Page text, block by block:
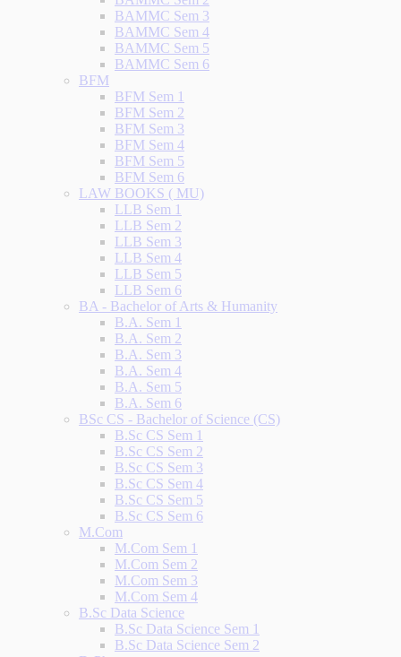
BAMMC Sem 3
BAMMC Sem 4
BAMMC Sem 5
BAMMC Sem 6
BFM
BFM Sem 1
BFM Sem 2
BFM Sem 3
BFM Sem 4
BFM Sem 5
BFM Sem 6
LAW BOOKS ( MU)
LLB Sem 1
LLB Sem 2
LLB Sem 3
LLB Sem 4
LLB Sem 5
LLB Sem 6
BA - Bachelor of Arts & Humanity
B.A. Sem 1
B.A. Sem 2
B.A. Sem 3
B.A. Sem 4
B.A. Sem 5
B.A. Sem 6
BSc CS - Bachelor of Science (CS)
B.Sc CS Sem 1
B.Sc CS Sem 2
B.Sc CS Sem 3
B.Sc CS Sem 4
B.Sc CS Sem 5
B.Sc CS Sem 6
M.Com
M.Com Sem 1
M.Com Sem 2
M.Com Sem 3
M.Com Sem 4
B.Sc Data Science
B.Sc Data Science Sem 1
B.Sc Data Science Sem 2